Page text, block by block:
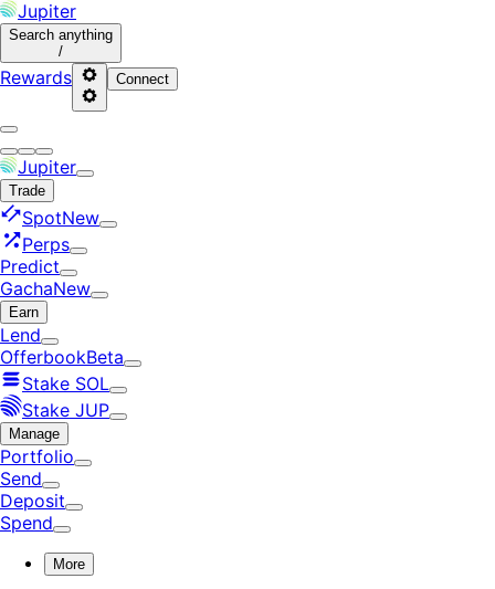
Jupiter
Search anything
/
Rewards Connect
Jupiter
Trade
SpotNew
Perps
Predict
GachaNew
Earn
Lend
OfferbookBeta
Stake SOL
Stake JUP
Manage
Portfolio
Send
Deposit
Spend
More